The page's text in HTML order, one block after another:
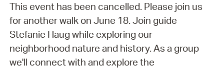
This event has been cancelled. Please join us
for another walk on June 18. Join guide
Stefanie Haug while exploring our
neighborhood nature and history. As a group
we'll connect with and explore the